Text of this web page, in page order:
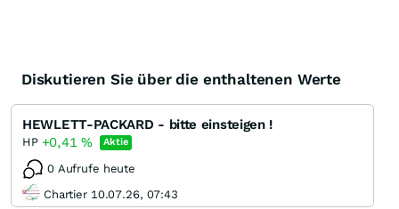
Diskutieren Sie über die enthaltenen Werte
HEWLETT-PACKARD - bitte einsteigen !
HP +0,41 % Aktie
0 Aufrufe heute
Chartier 10.07.26, 07:43